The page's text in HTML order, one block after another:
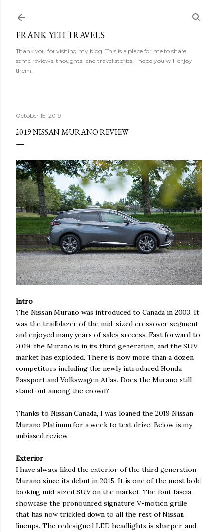
FRANK YEH TRAVELS
Thank you for visiting my blog. This is a place for me to share
some reviews, thoughts, and travel stories. I hope you will enjoy
them.
October 15, 2019
2019 NISSAN MURANO REVIEW
Intro
The Nissan Murano was introduced to Canada in 2003. It
was the trailblazer of the mid-sized crossover segment
and enjoyed many years of sales success. Fast forward to
2019, the Murano is in its third generation, and the SUV
market has exploded. There is now more than a dozen
competitors including the newly introduced Honda
Passport and Volkswagen Atlas. Does the Murano still
stand out among the crowd?
Thanks to Nissan Canada, I was loaned the 2019 Nissan
Murano Platinum for a week to test drive. Below is my
unbiased review.
Exterior
I have always liked the exterior of the third generation
Murano since its debut in 2015. It is one of the most bold
looking mid-sized SUV on the market. The font fascia
showcase the pronounced signature V-motion grille
that has now trickled down to all the rest of Nissan
lineups. The redesigned LED headlights is sharper, and